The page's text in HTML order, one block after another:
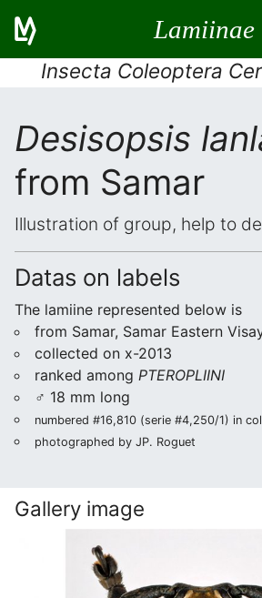
Lamiinae
Insecta Coleoptera
Desisopsis
from Samar
Illustration of group, help to
Datas on labels
The lamiine represented below is
from Samar, Samar Eastern
collected on x-2013
ranked among PTEROPLIINI
♂ 18 mm long
numbered #16,810 (serie #4,250/1) in
photographed by JP. Roguet
Gallery image